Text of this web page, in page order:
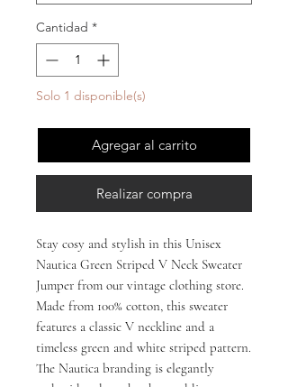
Cantidad *
Solo 1 disponible(s)
Agregar al carrito
Realizar compra
Stay cosy and stylish in this Unisex
Nautica Green Striped V Neck Sweater
Jumper from our vintage clothing store.
Made from 100% cotton, this sweater
features a classic V neckline and a
timeless green and white striped pattern.
The Nautica branding is elegantly